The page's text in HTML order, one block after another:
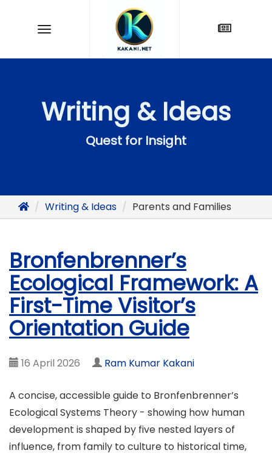
Writing & Ideas
Quest for Insight
Writing & Ideas Parents and Families
Bronfenbrenner’s
Ecological Framework: A
First-Time Visitor’s
Orientation Guide
16 April 2026 Ram Kumar Kakani
A concise, accessible guide to Bronfenbrenner’s
Ecological Systems Theory - showing how human
development is shaped by five nested layers of
influence, from family to culture to historical time,